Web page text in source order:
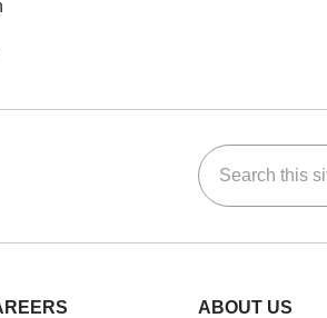
Search this site
ABOUT US